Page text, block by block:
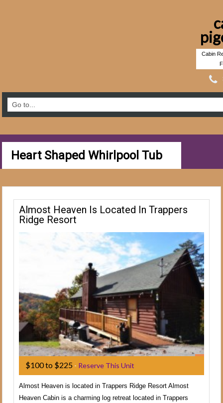
Cabin
Heart Shaped Whirlpool Tub
Almost Heaven Is Located In Trappers
Ridge Resort
$100 to $225 - Reserve This Unit
Almost Heaven is located in Trappers Ridge Resort Almost
Heaven Cabin is a charming log retreat located in Trappers